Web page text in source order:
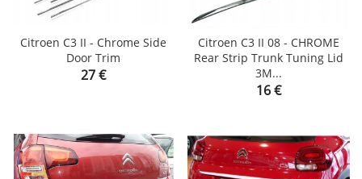
Citroen C3 II - Chrome Side
Door Trim
Price
27 €
Citroen C3 II 08 - CHROME
Rear Strip Trunk Tuning Lid
3M...
Price
16 €